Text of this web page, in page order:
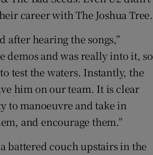
career with The Joshua Tree.
after hearing the songs,”
demos and was really into it, so
test the waters. Instantly, the
him on our team. It is clear
to manoeuvre and take in
and encourage them.”
battered couch upstairs in the